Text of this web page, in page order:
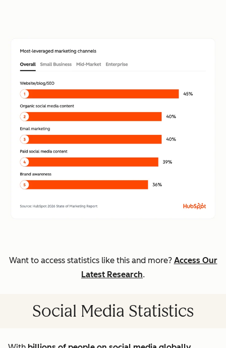
Want to access statistics like this and more? Access Our
Latest Research.
Social Media Statistics